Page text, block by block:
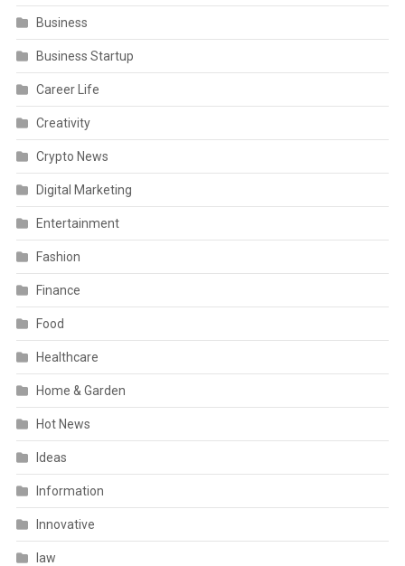
Business
Business Startup
Career Life
Creativity
Crypto News
Digital Marketing
Entertainment
Fashion
Finance
Food
Healthcare
Home & Garden
Hot News
Ideas
Information
Innovative
law